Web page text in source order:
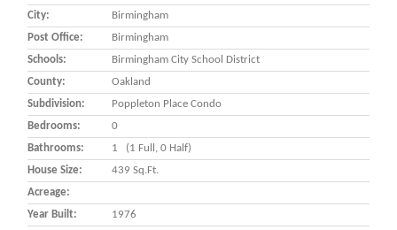
City:
Birmingham
Post Office:
Birmingham
Schools:
Birmingham City School District
County:
Oakland
Subdivision:
Poppleton Place Condo
Bedrooms:
0
Bathrooms:
1 (1 Full, 0 Half)
House Size:
439 Sq.ft.
Acreage:
Year Built:
1976